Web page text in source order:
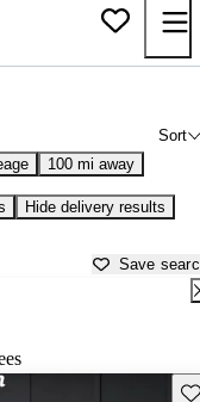
Sort
100 mi away
Hide delivery results
Save